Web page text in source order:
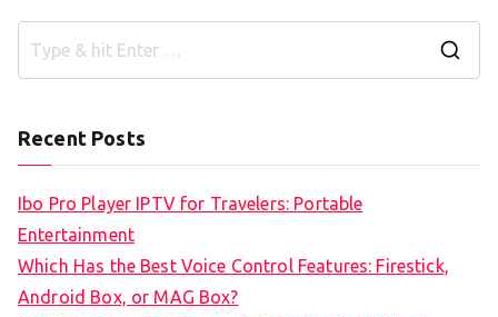
Recent Posts
Ibo Pro Player IPTV for Travelers: Portable
Entertainment
Which Has the Best Voice Control Features: Firestick,
Android Box, or MAG Box?